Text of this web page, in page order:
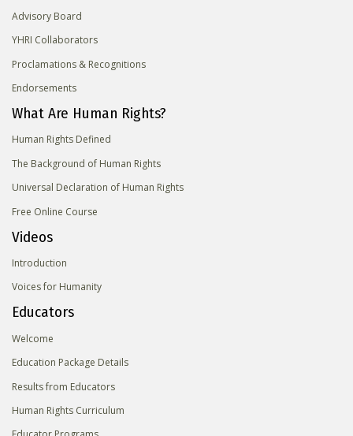
Advisory Board
YHRI Collaborators
Proclamations & Recognitions
Endorsements
What Are Human Rights?
Human Rights Defined
The Background of Human Rights
Universal Declaration of Human Rights
Free Online Course
Videos
Introduction
Voices for Humanity
Educators
Welcome
Education Package Details
Results from Educators
Human Rights Curriculum